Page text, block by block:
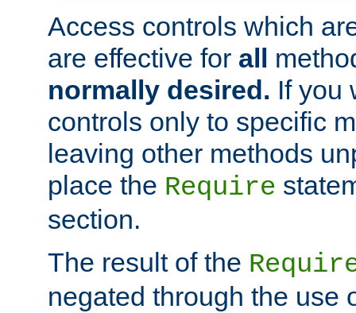
Access controls which
are effective for all
normally desired. If you
controls only to specific
leaving other methods
place the Require
section.
The result of the
negated through the use